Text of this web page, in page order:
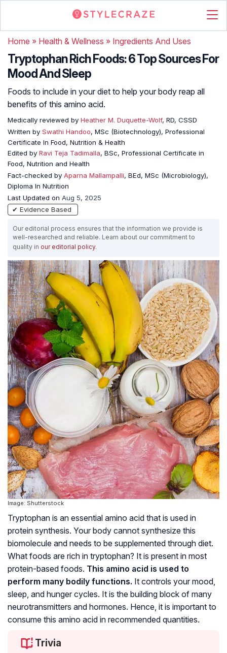
Home » Health & Wellness » Ingredients And Uses
Tryptophan Rich Foods: 6 Top Sources For
Mood And Sleep
Foods to include in your diet to help your body reap all
benefits of this amino acid.
Medically reviewed by Heather M. Duquette-Wolf, RD, CSSD
Written by Swathi Handoo, MSc (Biotechnology), Professional
Certificate In Food, Nutrition & Health
Edited by Ravi Teja Tadimalla, BSc, Professional Certificate in
Food, Nutrition and Health
Fact-checked by Aparna Mallampalli, BEd, MSc (Microbiology),
Diploma In Nutrition
Last Updated on Aug 5, 2025
✔ Evidence Based
Our editorial process ensures that the information we provide is
well-researched and reliable. Learn about our commitment to
quality in our editorial policy.
Image: Shutterstock
Tryptophan is an essential amino acid that is used in
protein synthesis. Your body cannot synthesize this
biomolecule and needs to be supplemented through diet.
What foods are rich in tryptophan? It is present in most
protein-based foods. This amino acid is used to
perform many bodily functions. It controls your mood,
sleep, and hunger cycles. It is the building block of many
neurotransmitters and hormones. Hence, it is important to
consume this amino acid in recommended quantities.
Trivia